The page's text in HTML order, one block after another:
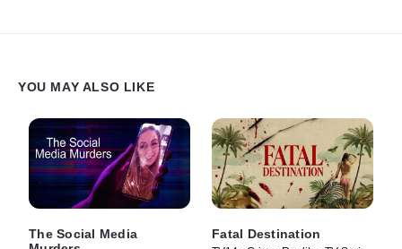
YOU MAY ALSO LIKE
The Social Media
Fatal Destination